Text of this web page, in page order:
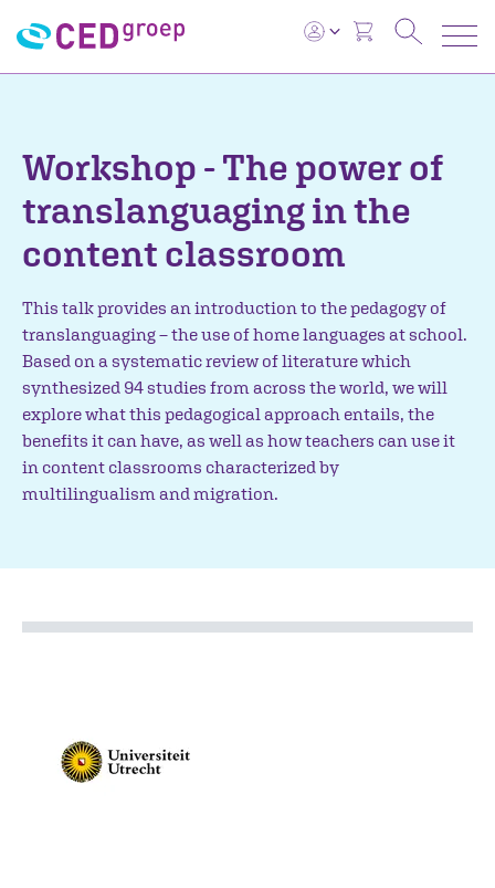
Workshop - The power of
translanguaging in the
content classroom
This talk provides an introduction to the pedagogy of
translanguaging – the use of home languages at school.
Based on a systematic review of literature which
synthesized 94 studies from across the world, we will
explore what this pedagogical approach entails, the
benefits it can have, as well as how teachers can use it
in content classrooms characterized by
multilingualism and migration.